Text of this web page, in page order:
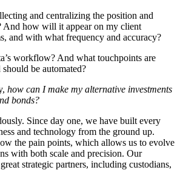
and centralizing the position and
And how will it appear on my client
and with what frequency and accuracy?
workflow? And what touchpoints are
should be automated?
how can I make my alternative investments
bonds?
Since day one, we have built every
and technology from the ground up.
the pain points, which allows us to evolve
with both scale and precision. Our
strategic partners, including custodians,